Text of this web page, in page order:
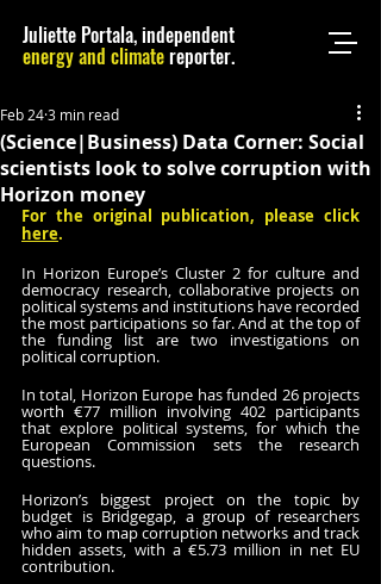
Juliette Portala, independent
energy and climatereporter.
(Science|Business) Data Corner: Social
scientists look to solve corruption with
Horizon money
Feb 243 min read
here.
In Horizon Europe’s Cluster 2 for culture and
democracy research, collaborative projects on
political systems and institutions have recorded
the most participations so far. And at the top of
the funding list are two investigations on
political corruption.
In total, Horizon Europe has funded 26 projects
worth €77 million involving 402 participants
that explore political systems, for which the
European Commission sets the research
questions.
Horizon’s biggest project on the topic by
budget is Bridgegap, a group of researchers
who aim to map corruption networks and track
hidden assets, with a €5.73 million in net EU
contribution.